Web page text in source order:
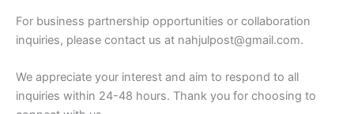
For business partnership opportunities or collaboration
inquiries, please contact us at nahjulpost@gmail.com.
We appreciate your interest and aim to respond to all
inquiries within 24-48 hours. Thank you for choosing to